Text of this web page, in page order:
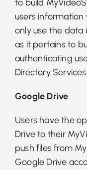
to build
users information
only use the data
as it pertains to
authenticating
Directory
Google Drive
Users have the
Drive to their
push files from
Google Drive